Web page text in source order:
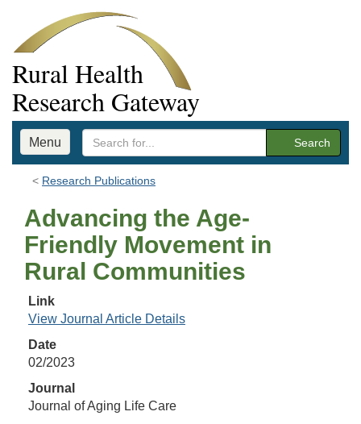
Rural Health
Research Gateway
Menu Search
Research Publications
Advancing the Age-
Friendly Movement in
Rural Communities
Link
View Journal Article Details
Date
02/2023
Journal
Journal of Aging Life Care